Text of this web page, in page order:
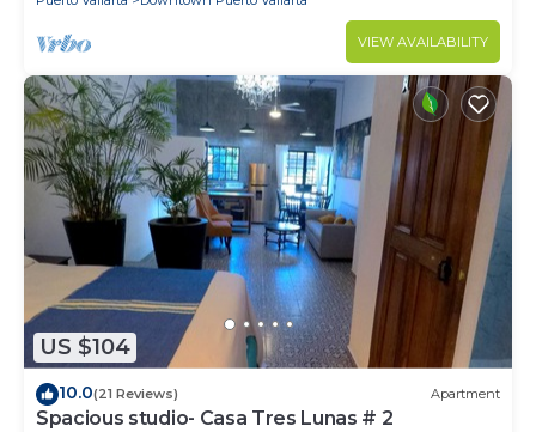
VIEW AVAILABILITY
US $104
10.0(21 Reviews) Apartment
Spacious studio- Casa Tres Lunas # 2